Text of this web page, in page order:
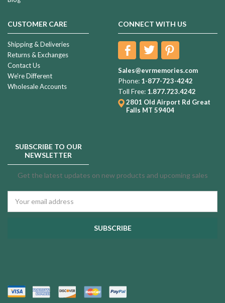
CUSTOMER CARE
Shipping & Deliveries
Returns & Exchanges
Contact Us
We're Different
Wholesale Accounts
CONNECT WITH US
Sales@evrmemories.com
Phone: 1-877-723-4242
Toll Free: 1.877.723.4242
2801 Old Airport Rd Great
Falls MT 59404
SUBSCRIBE TO OUR
NEWSLETTER
Get the latest updates on new products and upcoming sales
Address